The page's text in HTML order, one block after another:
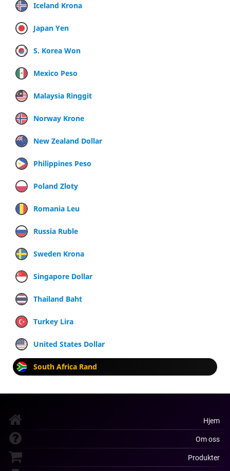
Iceland Krona
Japan Yen
S. Korea Won
Mexico Peso
Malaysia Ringgit
Norway Krone
New Zealand Dollar
Philippines Peso
Poland Zloty
Romania Leu
Russia Ruble
Sweden Krona
Singapore Dollar
Thailand Baht
Turkey Lira
United States Dollar
South Africa Rand
Hjem
Om oss
Produkter